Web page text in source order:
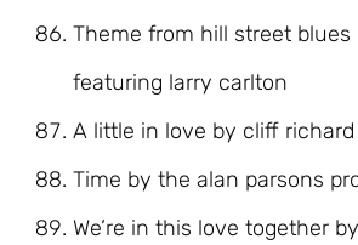
Theme from hill street blues
featuring larry carlton
A little in love by cliff richard
Time by the alan parsons
We’re in this love together